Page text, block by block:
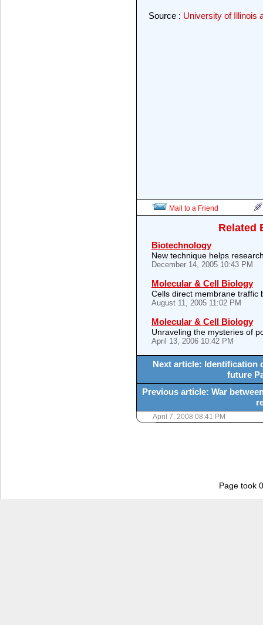
Source : University of Illinois
Mail to a Friend
Related
Biotechnology
New technique helps
December 14, 2005 10:43 PM
Molecular & Cell Biology
Cells direct membrane traffic
August 11, 2005 11:02 PM
Molecular & Cell Biology
Unraveling the mysteries of
April 13, 2006 10:42 PM
Next article: Identification
future
Previous article: War
April 7, 2008 08:41 PM
Page took